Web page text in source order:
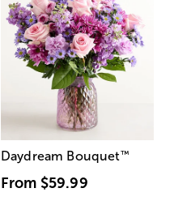
Daydream Bouquet™
From $59.99